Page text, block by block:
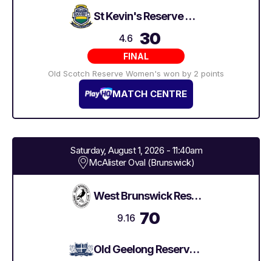
St Kevin's Reserve Women's
4.6 30
FINAL
Old Scotch Reserve Women's won by 2 points
MATCH CENTRE
Saturday, August 1, 2026 - 11:40am
McAlister Oval (Brunswick)
West Brunswick Reserve Women's
9.16 70
Old Geelong Reserve Women's